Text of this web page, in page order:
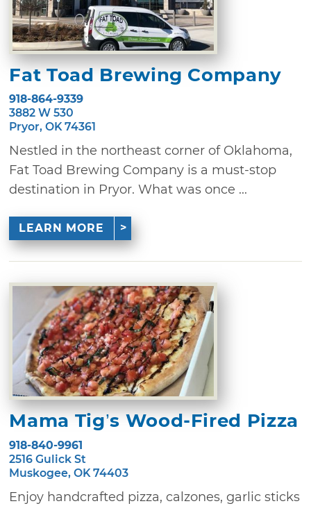
Fat Toad Brewing Company
918-864-9339
3882 W 530
Pryor, OK 74361
Nestled in the northeast corner of Oklahoma,
Fat Toad Brewing Company is a must-stop
destination in Pryor. What was once ...
LEARN MORE
Mama Tig’s Wood-Fired Pizza
918-840-9961
2516 Gulick St
Muskogee, OK 74403
Enjoy handcrafted pizza, calzones, garlic sticks